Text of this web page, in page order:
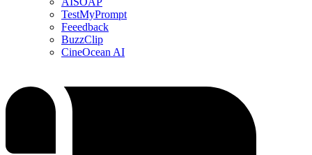
TestMyPrompt
Feeedback
BuzzClip
CineOcean AI